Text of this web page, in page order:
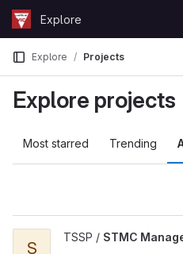
Skip to content
GitLabExplore
Explore Projects
Explore projects
Most starred Trending
S
TSSP / STMC